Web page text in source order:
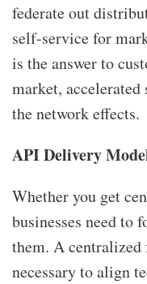
federate out
self-service for
is the answer to
market,
the network effects.
API Delivery
Whether you get
businesses need to
them. A
necessary to align